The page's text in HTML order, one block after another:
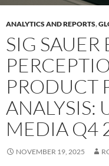
ANALYTICS AND REPORTS,
SIG SAUER
PRODUCT
ANALYSIS:
MEDIA Q4
NOVEMBER 19, 2025